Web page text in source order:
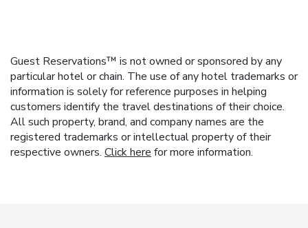
Guest Reservations™ is not owned or sponsored by any
particular hotel or chain. The use of any hotel trademarks or
information is solely for reference purposes in helping
customers identify the travel destinations of their choice.
All such property, brand, and company names are the
registered trademarks or intellectual property of their
respective owners. Click here for more information.